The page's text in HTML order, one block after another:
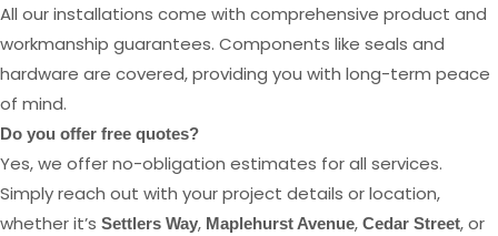
All our installations come with comprehensive product and
workmanship guarantees. Components like seals and
hardware are covered, providing you with long-term peace
of mind.
Do you offer free quotes?
Yes, we offer no-obligation estimates for all services.
Simply reach out with your project details or location,
whether it’s Settlers Way, Maplehurst Avenue, Cedar Street, or